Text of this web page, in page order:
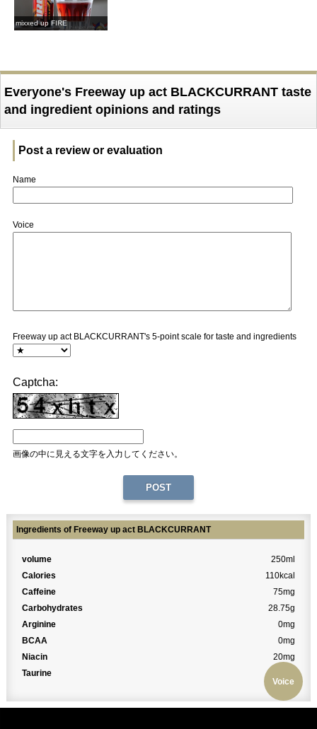
mixxed up FIRE
Everyone's Freeway up act BLACKCURRANT taste
and ingredient opinions and ratings
Post a review or evaluation
Name
Voice
Freeway up act BLACKCURRANT's 5-point scale for taste and ingredients
Captcha:
画像の中に見える文字を入力してください。
Voice
Ingredients of Freeway up act BLACKCURRANT
volume
250ml
Calories
110kcal
Caffeine
75mg
Carbohydrates
28.75g
Arginine
0mg
BCAA
0mg
Niacin
20mg
Taurine